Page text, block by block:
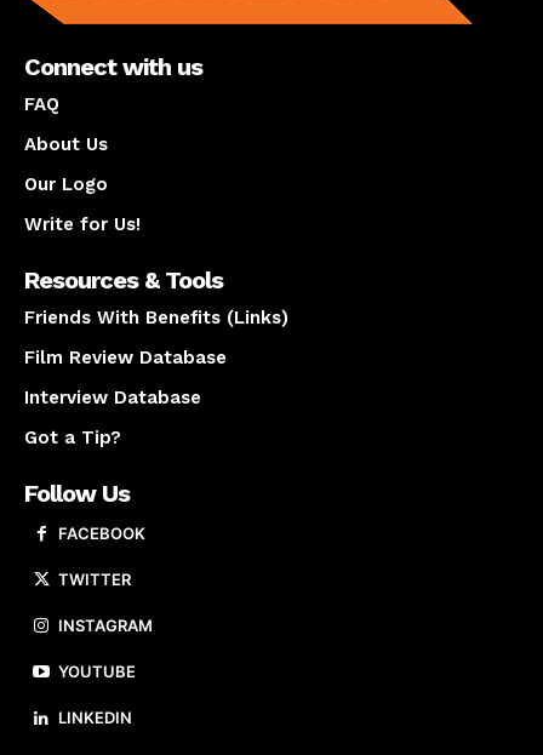
Connect with us
FAQ
About Us
Our Logo
Write for Us!
Resources & Tools
Friends With Benefits (Links)
Film Review Database
Interview Database
Got a Tip?
Follow Us
FACEBOOK
TWITTER
INSTAGRAM
YOUTUBE
LINKEDIN